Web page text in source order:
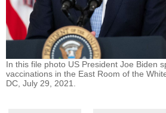
In this file photo US President Joe Biden
vaccinations in the East Room of the
DC, July 29, 2021.